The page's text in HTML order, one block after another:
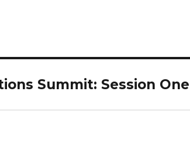
Summit: Session